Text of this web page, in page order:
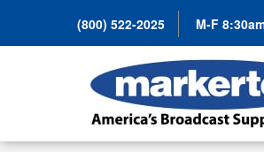
(800) 522-2025 M-F